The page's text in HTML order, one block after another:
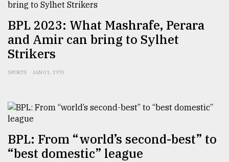
27,
From
Triumph
August
2018
BPL 2023: What Mashrafe, Perara
and Amir can bring to Sylhet
Strikers
SPORTS JAN 01, 1970
BPL: From “world’s second-best” to
“best domestic” league